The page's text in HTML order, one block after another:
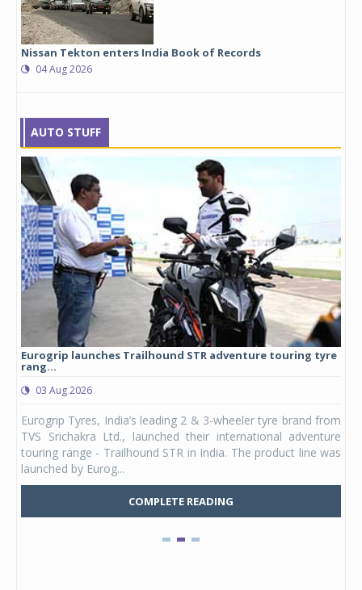
Nissan Tekton enters India Book of Records
04 Aug 2026
AUTO STUFF
Eurogrip launches Trailhound STR adventure touring tyre
rang...
03 Aug 2026
Eurogrip Tyres, India’s leading 2 & 3-wheeler tyre brand from
TVS Srichakra Ltd., launched their international adventure
touring range - Trailhound STR in India. The product line was
launched by Eurog...
COMPLETE READING